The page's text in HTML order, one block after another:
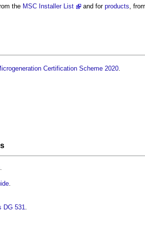
the MSC Installer List and for products ,
Certification Scheme 2020
.
.
DG 531.